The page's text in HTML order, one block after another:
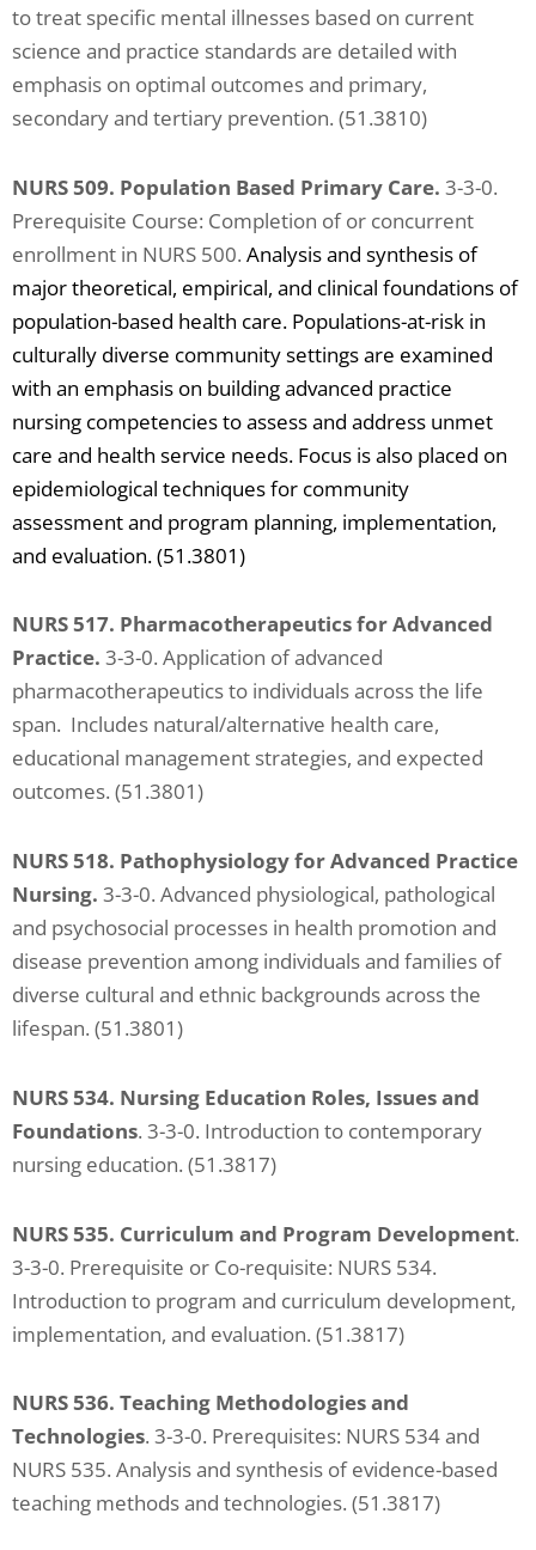
to treat specific mental illnesses based on current
science and practice standards are detailed with
emphasis on optimal outcomes and primary,
secondary and tertiary prevention. (51.3810)
NURS 509. Population Based Primary Care. 3-3-0.
Prerequisite Course: Completion of or concurrent
enrollment in NURS 500. Analysis and synthesis of
major theoretical, empirical, and clinical foundations of
population-based health care. Populations-at-risk in
culturally diverse community settings are examined
with an emphasis on building advanced practice
nursing competencies to assess and address unmet
care and health service needs. Focus is also placed on
epidemiological techniques for community
assessment and program planning, implementation,
and evaluation. (51.3801)
NURS 517. Pharmacotherapeutics for Advanced
Practice. 3-3-0. Application of advanced
pharmacotherapeutics to individuals across the life
span. Includes natural/alternative health care,
educational management strategies, and expected
outcomes. (51.3801)
NURS 518. Pathophysiology for Advanced Practice
Nursing. 3-3-0. Advanced physiological, pathological
and psychosocial processes in health promotion and
disease prevention among individuals and families of
diverse cultural and ethnic backgrounds across the
lifespan. (51.3801)
NURS 534. Nursing Education Roles, Issues and
Foundations. 3-3-0. Introduction to contemporary
nursing education. (51.3817)
NURS 535. Curriculum and Program Development.
3-3-0. Prerequisite or Co-requisite: NURS 534.
Introduction to program and curriculum development,
implementation, and evaluation. (51.3817)
NURS 536. Teaching Methodologies and
Technologies. 3-3-0. Prerequisites: NURS 534 and
NURS 535. Analysis and synthesis of evidence-based
teaching methods and technologies. (51.3817)